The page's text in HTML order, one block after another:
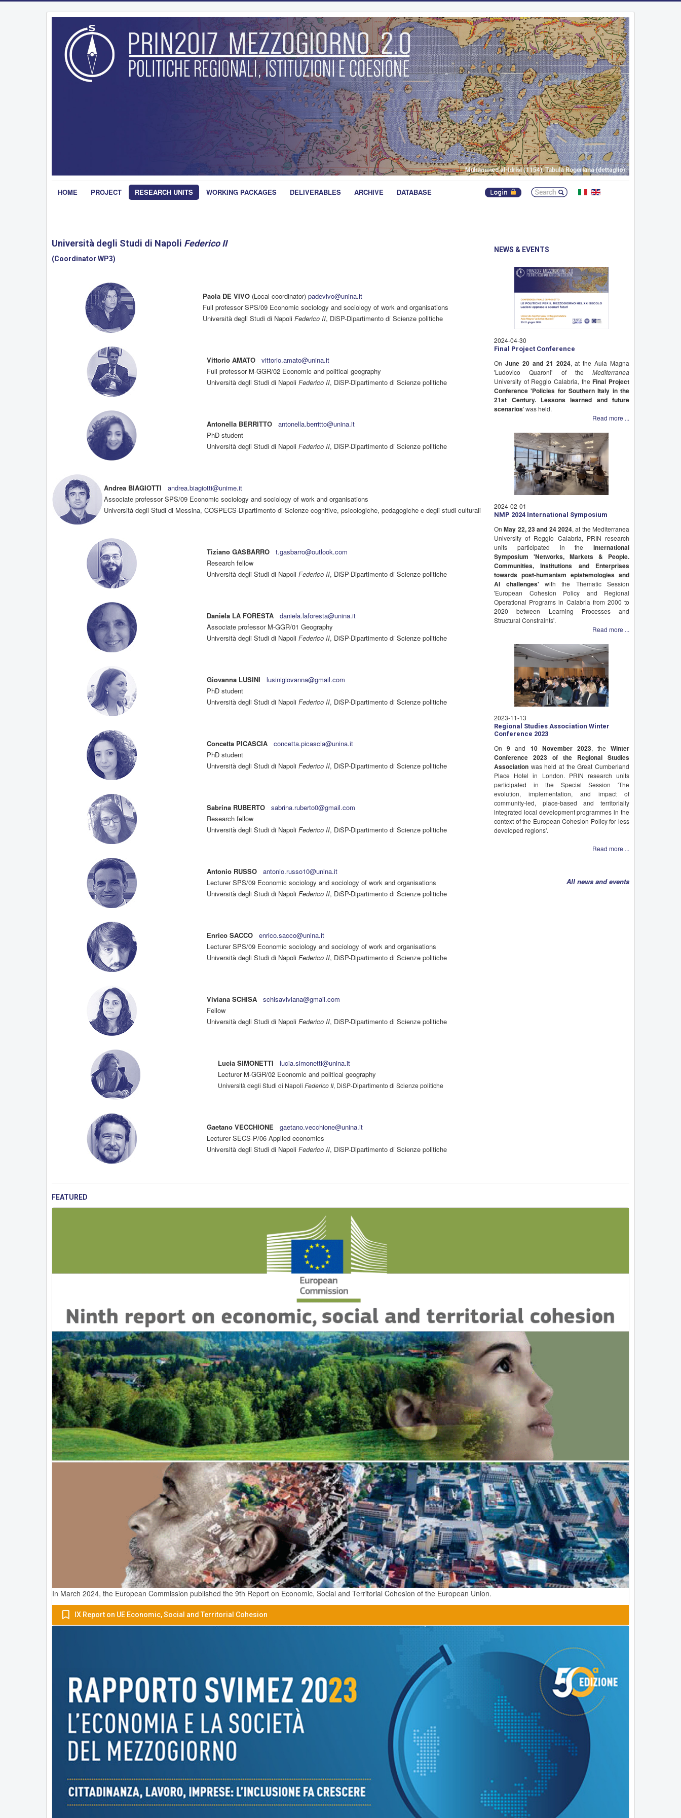
HOME PROJECT RESEARCH UNITS WORKING PACKAGES DELIVERABLES ARCHIVE DATABASE
Università degli Studi di Napoli Federico II
(Coordinator WP3)
Paola DE VIVO(Local coordinator) padevivo@unina.it
Full professor SPS/09 Economic sociology and sociology of work and organisations
Università degli Studi di Napoli Federico II, DiSP-Dipartimento di Scienze politiche
Vittorio AMATO
vittorio.amato@unina.it
Full professor M-GGR/02 Economic and political geography
Università degli Studi di Napoli Federico II, DiSP-Dipartimento di Scienze politiche
Antonella BERRITTO
antonella.berritto@unina.it
PhD student
Università degli Studi di Napoli Federico II, DiSP-Dipartimento di Scienze politiche
Andrea BIAGIOTTI
andrea.biagiotti@unime.it
Associate professor SPS/09 Economic sociology and sociology of work and organisations
Università degli Studi di Messina, COSPECS-Dipartimento di Scienze cognitive, psicologiche, pedagogiche e degli studi culturali
Tiziano GASBARRO
t.gasbarro@outlook.com
Research fellow
Università degli Studi di Napoli Federico II, DiSP-Dipartimento di Scienze politiche
Daniela LA FORESTA
daniela.laforesta@unina.it
Associate professor M-GGR/01 Geography
Università degli Studi di Napoli Federico II, DiSP-Dipartimento di Scienze politiche
Giovanna LUSINI
lusinigiovanna@gmail.com
PhD student
Università degli Studi di Napoli Federico II, DiSP-Dipartimento di Scienze politiche
Concetta PICASCIA
concetta.picascia@unina.it
PhD student
Università degli Studi di Napoli Federico II, DiSP-Dipartimento di Scienze politiche
Sabrina RUBERTO
sabrina.ruberto0@gmail.com
Research fellow
Università degli Studi di Napoli Federico II, DiSP-Dipartimento di Scienze politiche
Antonio RUSSO
antonio.russo10@unina.it
Lecturer SPS/09 Economic sociology and sociology of work and organisations
Università degli Studi di Napoli Federico II, DiSP-Dipartimento di Scienze politiche
Enrico SACCO
enrico.sacco@unina.it
Lecturer SPS/09 Economic sociology and sociology of work and organisations
Università degli Studi di Napoli Federico II, DiSP-Dipartimento di Scienze politiche
Viviana SCHISA
schisaviviana@gmail.com
Fellow
Università degli Studi di Napoli Federico II, DiSP-Dipartimento di Scienze politiche
Lucia SIMONETTI
lucia.simonetti@unina.it
Lecturer M-GGR/02 Economic and political geography
Università degli Studi di Napoli Federico II, DiSP-Dipartimento di Scienze politiche
Gaetano VECCHIONE
gaetano.vecchione@unina.it
Lecturer SECS-P/06 Applied economics
Università degli Studi di Napoli Federico II, DiSP-Dipartimento di Scienze politiche
NEWS & EVENTS
2024-04-30
Final Project Conference
OnJune 20 and 21 2024, at the Aula Magna
'Ludovico Quaroni' of the Mediterranea
University of Reggio Calabria, theFinal Project
Conference 'Policies for Southern Italy in the
21st Century. Lessons learned and future
scenarios' was held.
Read more ...
2024-02-01
NMP 2024 International Symposium
OnMay 22, 23 and 24 2024, at the Mediterranea
University of Reggio Calabria, PRIN research
units participated in the International
Symposium 'Networks, Markets & People.
Communities, Institutions and Enterprises
towards post-humanism epistemologies and
AI challenges'with the Thematic Session
'European Cohesion Policy and Regional
Operational Programs in Calabria from 2000 to
2020 between Learning Processes and
Structural Constraints'.
Read more ...
2023-11-13
Regional Studies Association Winter
Conference 2023
On9 and 10 November 2023, the Winter
Conference 2023 of the Regional Studies
Association was held at the Great Cumberland
Place Hotel in London. PRIN research units
participated in the Special Session 'The
evolution, implementation, and impact of
community-led, place-based and territorially
integrated local development programmes in the
context of the European Cohesion Policy for less
developed regions'.
Read more ...
All news and events
FEATURED
In March 2024, the European Commission published the 9th Report on Economic, Social and Territorial Cohesion of the European Union.
IX Report on UE Economic, Social and Territorial Cohesion